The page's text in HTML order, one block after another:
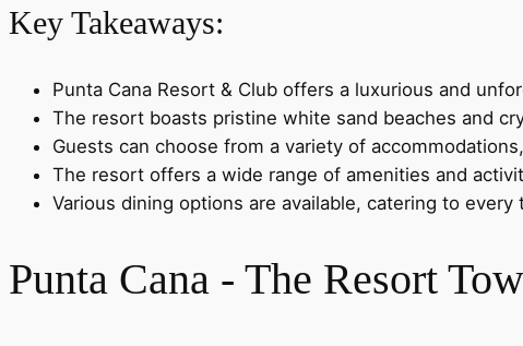
Key Takeaways:
Punta Cana Resort & Club offers a luxurious and
The resort boasts pristine white sand beaches and
Guests can choose from a variety of
The resort offers a wide range of amenities and
Various dining options are available, catering to every
Punta Cana - The Resort